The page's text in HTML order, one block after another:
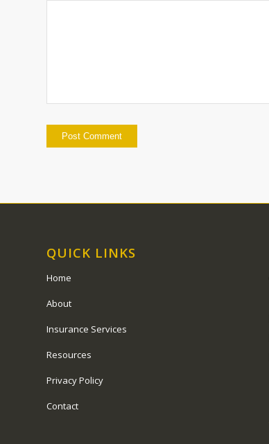
QUICK LINKS
Home
About
Insurance Services
Resources
Privacy Policy
Contact